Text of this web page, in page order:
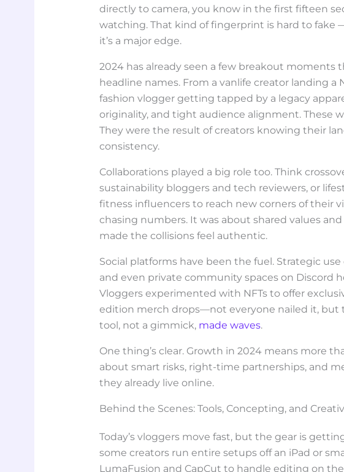
directly to camera, you know in the first fifteen
watching. That kind of fingerprint is hard to fake
it’s a major edge.
2024 has already seen a few breakout
headline names. From a vanlife creator landing a
fashion vlogger getting tapped by a legacy
originality, and tight audience alignment. These
They were the result of creators knowing their
consistency.
Collaborations played a big role too. Think
sustainability bloggers and tech reviewers, or
fitness influencers to reach new corners of their
chasing numbers. It was about shared values
made the collisions feel authentic.
Social platforms have been the fuel. Strategic
and even private community spaces on Discord
Vloggers experimented with NFTs to offer
edition merch drops—not everyone nailed it, but
tool, not a gimmick, made waves.
One thing’s clear. Growth in 2024 means more
about smart risks, right-time partnerships, and
they already live online.
Behind the Scenes: Tools, Concepting, and
Today’s vloggers move fast, but the gear is
some creators run entire setups off an iPad or
LumaFusion and CapCut to handle editing on